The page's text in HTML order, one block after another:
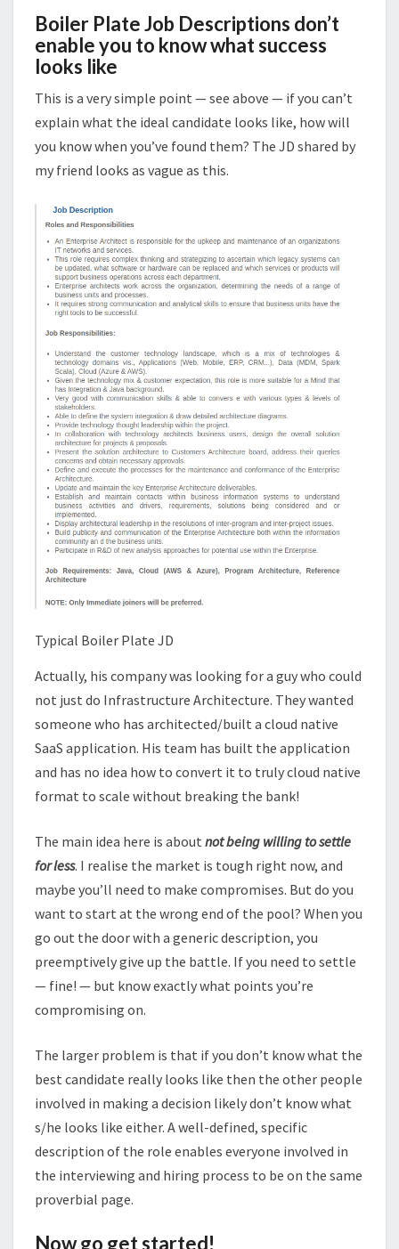
Boiler Plate Job Descriptions don’t
enable you to know what success
looks like
This is a very simple point — see above — if you can’t
explain what the ideal candidate looks like, how will
you know when you’ve found them? The JD shared by
my friend looks as vague as this.
Typical Boiler Plate JD
Actually, his company was looking for a guy who could
not just do Infrastructure Architecture. They wanted
someone who has architected/built a cloud native
SaaS application. His team has built the application
and has no idea how to convert it to truly cloud native
format to scale without breaking the bank!
The main idea here is about not being willing to settle
for less. I realise the market is tough right now, and
maybe you’ll need to make compromises. But do you
want to start at the wrong end of the pool? When you
go out the door with a generic description, you
preemptively give up the battle. If you need to settle
— fine! — but know exactly what points you’re
compromising on.
The larger problem is that if you don’t know what the
best candidate really looks like then the other people
involved in making a decision likely don’t know what
s/he looks like either. A well-defined, specific
description of the role enables everyone involved in
the interviewing and hiring process to be on the same
proverbial page.
Now go get started!